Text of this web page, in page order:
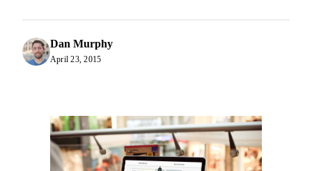
Dan Murphy
April 23, 2015